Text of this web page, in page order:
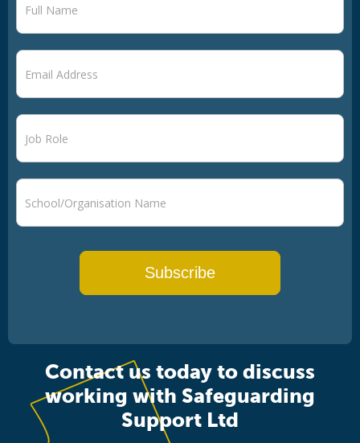
Contact us today to discuss
working with Safeguarding
Support Ltd
signup
Subscribe